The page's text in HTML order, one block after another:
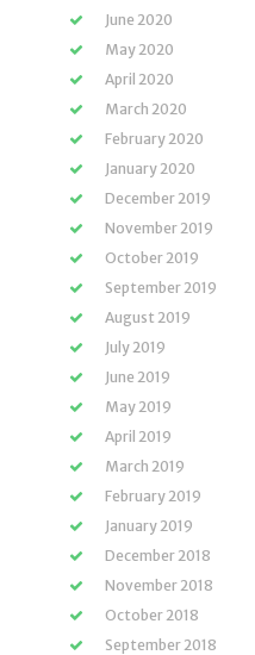
June 2020
May 2020
April 2020
March 2020
February 2020
January 2020
December 2019
November 2019
October 2019
September 2019
August 2019
July 2019
June 2019
May 2019
April 2019
March 2019
February 2019
January 2019
December 2018
November 2018
October 2018
September 2018